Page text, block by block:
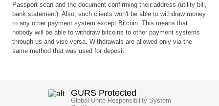
Passport scan and the document confirming their address (utility bill,
bank statement). Also, such clients won't be able to withdraw money
to any other payment system except Bitcoin. This means that
nobody will be able to withdraw bitcoins to other payment systems
through us and vise versa. Withdrawals are allowed only via the
same method that was used for deposit.
GURS Protected
Global Unite Responsibility System